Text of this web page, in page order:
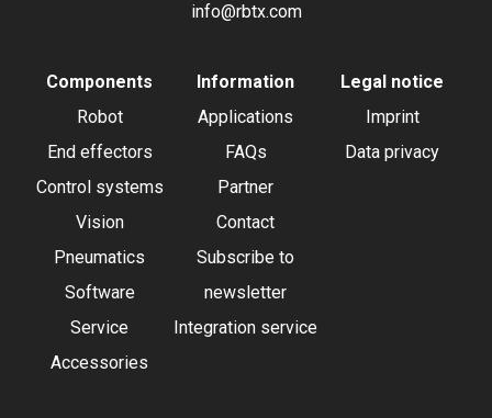
info@rbtx.com
Components
Robot
End effectors
Control systems
Vision
Pneumatics
Software
Service
Accessories
Information
Applications
FAQs
Partner
Contact
Subscribe to
newsletter
Integration service
Legal notice
Imprint
Data privacy